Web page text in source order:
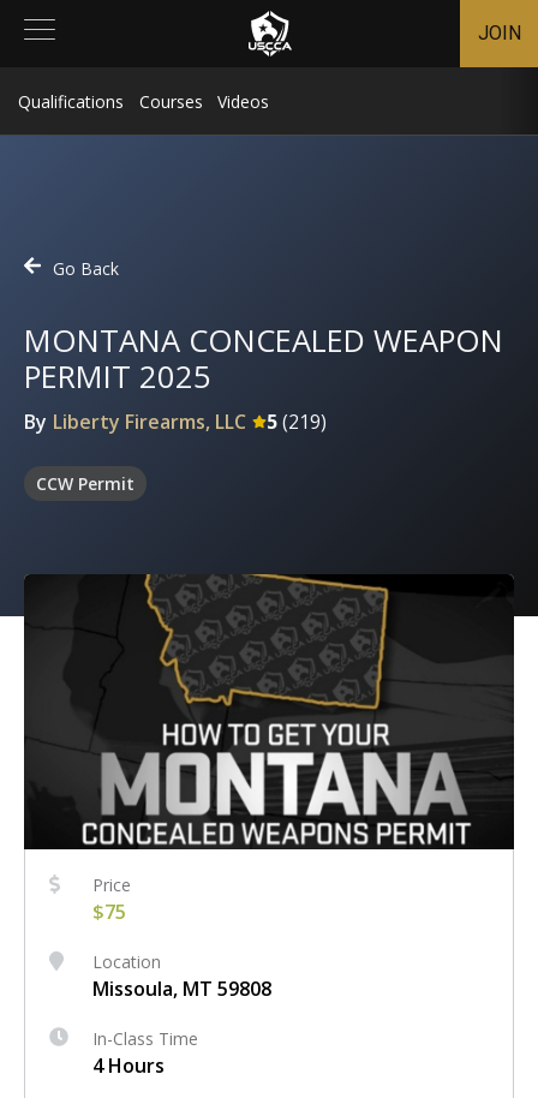
JOIN
Qualifications Courses Videos
Go Back
MONTANA CONCEALED WEAPON
PERMIT 2025
By Liberty Firearms, LLC 5(219)
CCW Permit
Price
$75
Location
Missoula, MT 59808
In-Class Time
4 Hours